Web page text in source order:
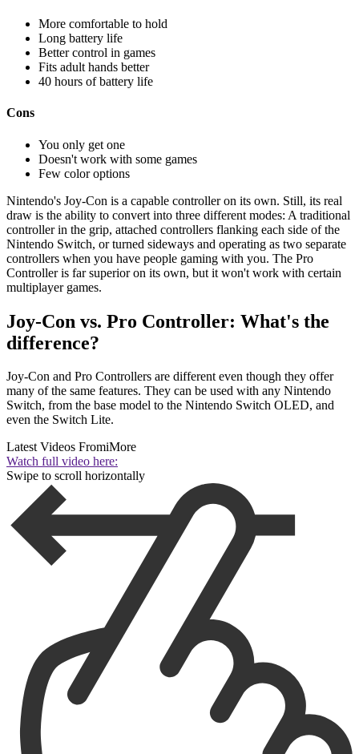
More comfortable to hold
Long battery life
Better control in games
Fits adult hands better
40 hours of battery life
Cons
You only get one
Doesn't work with some games
Few color options
Nintendo's Joy-Con is a capable controller on its own. Still, its real
draw is the ability to convert into three different modes: A traditional
controller in the grip, attached controllers flanking each side of the
Nintendo Switch, or turned sideways and operating as two separate
controllers when you have people gaming with you. The Pro
Controller is far superior on its own, but it won't work with certain
multiplayer games.
Joy-Con vs. Pro Controller: What's the
difference?
Joy-Con and Pro Controllers are different even though they offer
many of the same features. They can be used with any Nintendo
Switch, from the base model to the Nintendo Switch OLED, and
even the Switch Lite.
Latest Videos FromiMore
Watch full video here:
Swipe to scroll horizontally